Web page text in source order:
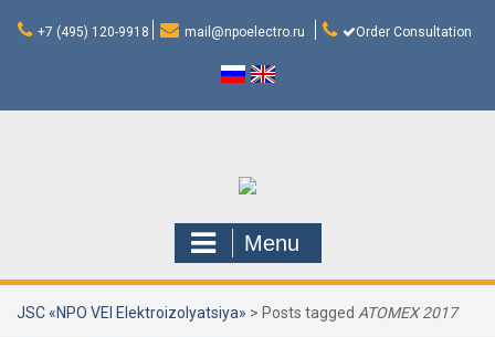
+7 (495) 120-9918 mail@npoelectro.ru Order Consultation
Menu
JSC «NPO VEI Elektroizolyatsiya» > Posts tagged ATOMEX 2017